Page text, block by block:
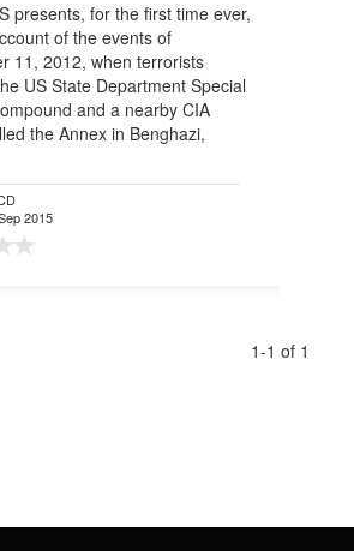
presents, for the first time ever,
of the events of
11, 2012, when terrorists
US State Department Special
and a nearby CIA
the Annex in Benghazi,
2015
1-1 of 1